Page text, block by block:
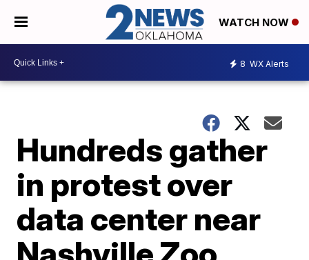
WATCH NOW
8 WX Alerts
Hundreds gather
in protest over
data center near